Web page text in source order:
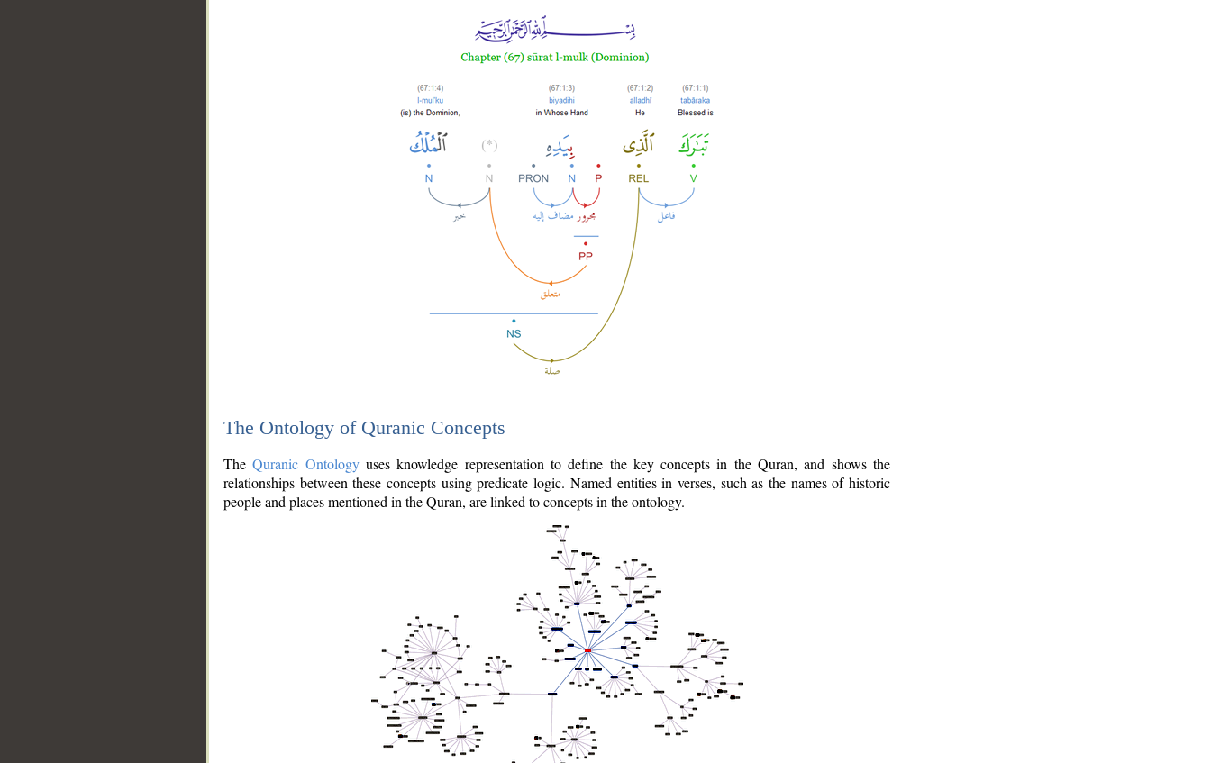
The Ontology of Quranic Concepts
TheQuranic Ontologyuses knowledge representation to define the key concepts in the Quran, and shows the
relationships between these concepts using predicate logic. Named entities in verses, such as the names of historic
people and places mentioned in the Quran, are linked to concepts in the ontology.